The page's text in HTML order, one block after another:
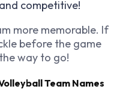
competitive!
more memorable. If
before the game
way to go!
Team Names